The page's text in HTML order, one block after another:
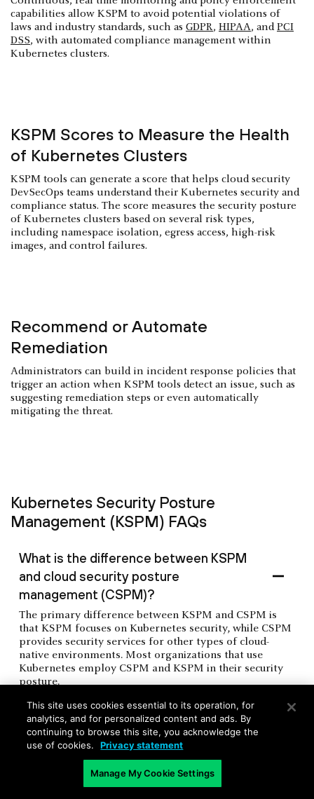
capabilities allow KSPM to avoid potential violations of
laws and industry standards, such as GDPR, HIPAA, andPCI
DSS, with automated compliance management within
Kubernetes clusters.
KSPM Scores to Measure the Health
of Kubernetes Clusters
KSPM tools can generate a score that helps cloud security
DevSecOps teams understand their Kubernetes security and
compliance status. The score measures the security posture
of Kubernetes clusters based on several risk types,
including namespace isolation, egress access, high-risk
images, and control failures.
Recommend or Automate
Remediation
Administrators can build in incident response policies that
trigger an action when KSPM tools detect an issue, such as
suggesting remediation steps or even automatically
mitigating the threat.
Kubernetes Security Posture
Management (KSPM) FAQs
What is the difference between KSPM
and cloud security posture
management (CSPM)?
The primary difference between KSPM and CSPM is
that KSPM focuses on Kubernetes security, while CSPM
provides security services for other types of cloud-
native environments. Most organizations that use
Kubernetes employ CSPM and KSPM in their security
posture.
What is the role of the Cloud Native
Computing Foundation (CNCF) in
Kubernetes security?
This site uses cookies essential to its operation, for
analytics, and for personalized content and ads. By
continuing to browse this site, you acknowledge the
use of cookies.
Privacy statement
Manage My Cookie Settings